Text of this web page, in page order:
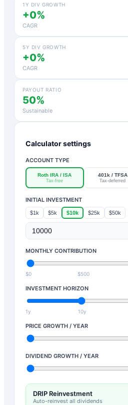
1Y DIV GROWTH
+0%
CAGR
5Y DIV GROWTH
+0%
CAGR
PAYOUT RATIO
50%
Sustainable
Calculator settings
ACCOUNT TYPE
Roth IRA / ISA
Tax-free
401k / TFSA
Tax-deferred
INITIAL INVESTMENT
$1k $5k $10k $25k $50k
MONTHLY CONTRIBUTION
$0 $500
INVESTMENT HORIZON
1y 10y
PRICE GROWTH / YEAR
DIVIDEND GROWTH / YEAR
DRIP Reinvestment
Auto-reinvest all dividends